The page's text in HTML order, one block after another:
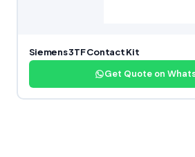
Siemens 3TF Contact Kit
Get Quote on